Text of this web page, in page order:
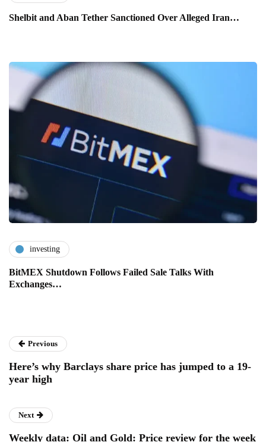
Shelbit and Aban Tether Sanctioned Over Alleged Iran…
investing
BitMEX Shutdown Follows Failed Sale Talks With
Exchanges…
Previous
Here’s why Barclays share price has jumped to a 19-
year high
Next
Weekly data: Oil and Gold: Price review for the week